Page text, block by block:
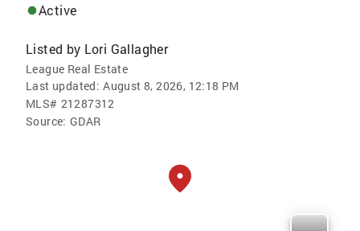
Active
Listed by Lori Gallagher
League Real Estate
Last updated: August 8, 2026, 12:18 PM
MLS# 21287312
Source: GDAR